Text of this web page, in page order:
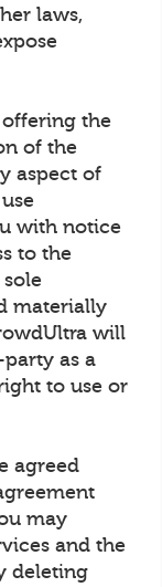
laws,
the
of the
aspect of
with notice
to the
materially
will
as a
to use or
agreed
may
and the
deleting